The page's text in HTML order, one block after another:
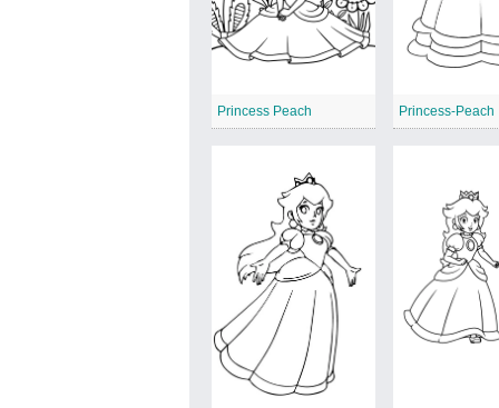
Princess Peach Princess-Peach